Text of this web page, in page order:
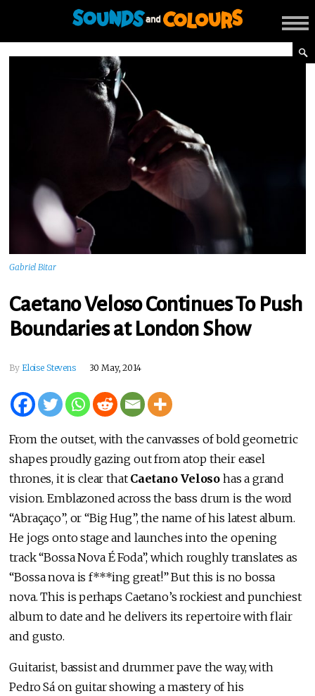
Gabriel Bitar
Caetano Veloso Continues To Push
Boundaries at London Show
By Eloise Stevens 30 May, 2014
From the outset, with the canvasses of bold geometric
shapes proudly gazing out from atop their easel
thrones, it is clear that Caetano Veloso has a grand
vision. Emblazoned across the bass drum is the word
“Abraçaço”, or “Big Hug”, the name of his latest album.
He jogs onto stage and launches into the opening
track “Bossa Nova É Foda”, which roughly translates as
“Bossa nova is f***ing great!” But this is no bossa
nova. This is perhaps Caetano’s rockiest and punchiest
album to date and he delivers its repertoire with flair
and gusto.
Guitarist, bassist and drummer pave the way, with
Pedro Sá on guitar showing a mastery of his